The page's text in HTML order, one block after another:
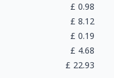
£ 0.98
£ 8.12
£ 0.19
£ 4.68
£ 22.93